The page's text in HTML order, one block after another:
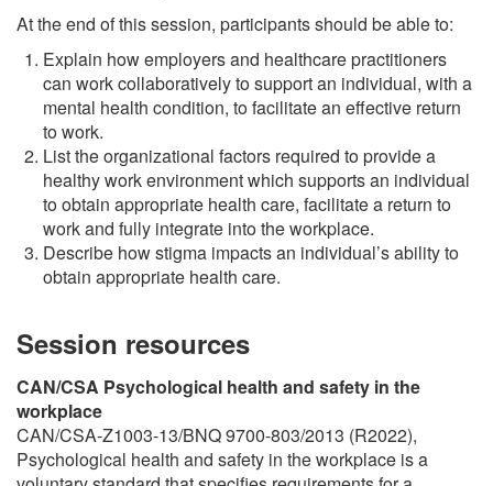
At the end of this session, participants should be able to:
Explain how employers and healthcare practitioners
can work collaboratively to support an individual, with a
mental health condition, to facilitate an effective return
to work.
List the organizational factors required to provide a
healthy work environment which supports an individual
to obtain appropriate health care, facilitate a return to
work and fully integrate into the workplace.
Describe how stigma impacts an individual’s ability to
obtain appropriate health care.
Session resources
CAN/CSA Psychological health and safety in the
workplace
CAN/CSA-Z1003-13/BNQ 9700-803/2013 (R2022),
Psychological health and safety in the workplace is a